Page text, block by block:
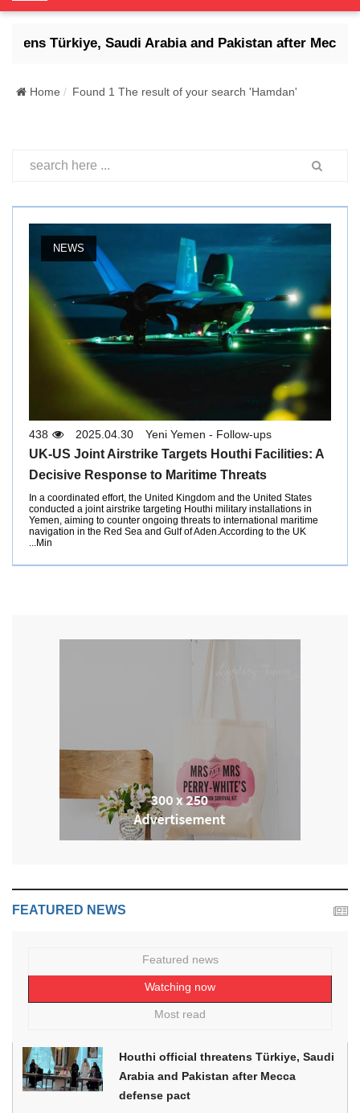
o
g
e
i
t
n
Türkiye, Saudi Arabia and Pakistan after Mecca
Home Found 1 The result of your search 'Hamdan'
NEWS
Yeni Yemen - Follow-ups
2025.04.30
438
UK-US Joint Airstrike Targets Houthi Facilities: A
Decisive Response to Maritime Threats
In a coordinated effort, the United Kingdom and the United States
conducted a joint airstrike targeting Houthi military installations in
Yemen, aiming to counter ongoing threats to international maritime
navigation in the Red Sea and Gulf of Aden.According to the UK
Min...
FEATURED NEWS
Featured news
Watching now
Most read
Houthi official threatens Türkiye, Saudi
Arabia and Pakistan after Mecca
defense pact